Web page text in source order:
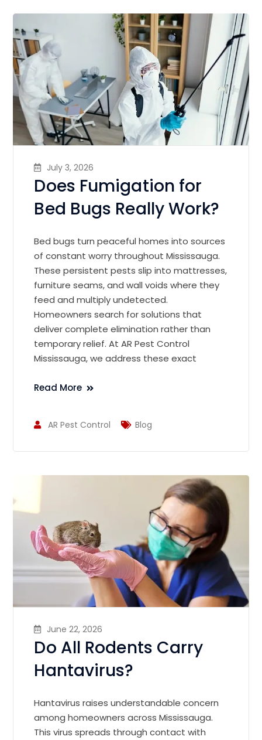
July 3, 2026
Does Fumigation for
Bed Bugs Really Work?
Bed bugs turn peaceful homes into sources
of constant worry throughout Mississauga.
These persistent pests slip into mattresses,
furniture seams, and wall voids where they
feed and multiply undetected.
Homeowners search for solutions that
deliver complete elimination rather than
temporary relief. At AR Pest Control
Mississauga, we address these exact
Read More
AR Pest Control Blog
June 22, 2026
Do All Rodents Carry
Hantavirus?
Hantavirus raises understandable concern
among homeowners across Mississauga.
This virus spreads through contact with